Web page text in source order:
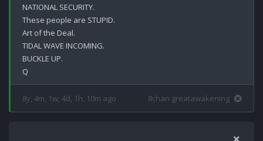
NATIONAL SECURITY.
These people are STUPID.
Art of the Deal.
TIDAL WAVE INCOMING.
BUCKLE UP.
8y, 4m, 1w, 4d, 1h, 10m ago 8chan greatawakening